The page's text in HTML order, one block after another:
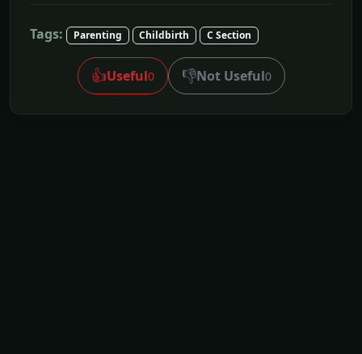
Tags: Parenting Childbirth C Section
👍Useful0 👎Not Useful0